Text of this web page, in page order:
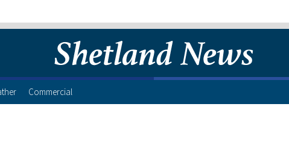
Commercial